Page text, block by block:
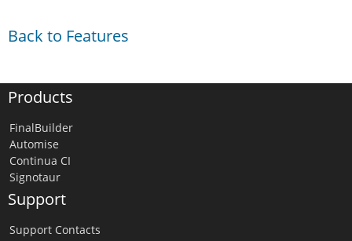
Back to Features
Products
FinalBuilder
Automise
Continua CI
Signotaur
Support
Support Contacts